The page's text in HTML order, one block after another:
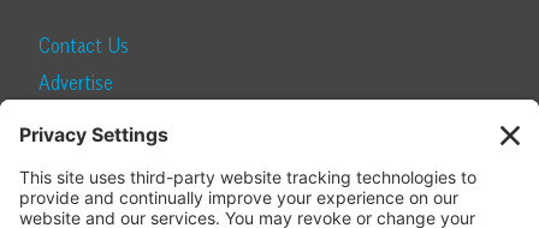
Contact Us
Advertise